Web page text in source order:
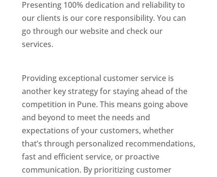
Presenting 100% dedication and reliability to
our clients is our core responsibility. You can
go through our website and check our
services.
Providing exceptional customer service is
another key strategy for staying ahead of the
competition in Pune. This means going above
and beyond to meet the needs and
expectations of your customers, whether
that’s through personalized recommendations,
fast and efficient service, or proactive
communication. By prioritizing customer